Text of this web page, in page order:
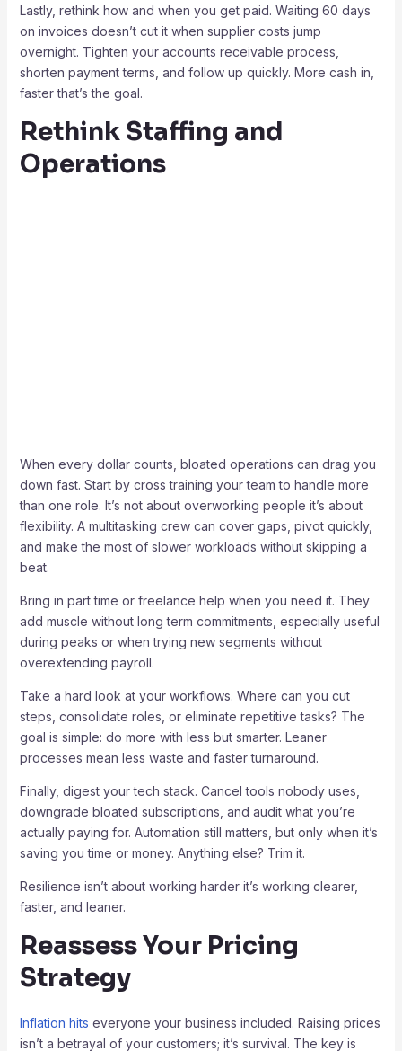
Lastly, rethink how and when you get paid. Waiting 60 days
on invoices doesn’t cut it when supplier costs jump
overnight. Tighten your accounts receivable process,
shorten payment terms, and follow up quickly. More cash in,
faster that’s the goal.
Rethink Staffing and
Operations
When every dollar counts, bloated operations can drag you
down fast. Start by cross training your team to handle more
than one role. It’s not about overworking people it’s about
flexibility. A multitasking crew can cover gaps, pivot quickly,
and make the most of slower workloads without skipping a
beat.
Bring in part time or freelance help when you need it. They
add muscle without long term commitments, especially useful
during peaks or when trying new segments without
overextending payroll.
Take a hard look at your workflows. Where can you cut
steps, consolidate roles, or eliminate repetitive tasks? The
goal is simple: do more with less but smarter. Leaner
processes mean less waste and faster turnaround.
Finally, digest your tech stack. Cancel tools nobody uses,
downgrade bloated subscriptions, and audit what you’re
actually paying for. Automation still matters, but only when it’s
saving you time or money. Anything else? Trim it.
Resilience isn’t about working harder it’s working clearer,
faster, and leaner.
Reassess Your Pricing
Strategy
Inflation hits everyone your business included. Raising prices
isn’t a betrayal of your customers; it’s survival. The key is